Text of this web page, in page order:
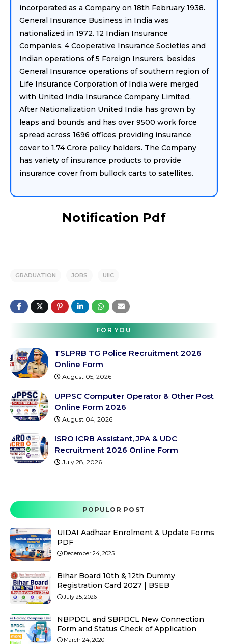
incorporated as a Company on 18th February 1938.
General Insurance Business in India was
nationalized in 1972. 12 Indian Insurance
Companies, 4 Cooperative Insurance Societies and
Indian operations of 5 Foreign Insurers, besides
General Insurance operations of southern region of
Life Insurance Corporation of India were merged
with United India Insurance Company Limited.
After Nationalization United India has grown by
leaps and bounds and has over 9500 work force
spread across 1696 offices providing insurance
cover to 1.74 Crore policy holders. The Company
has variety of insurance products to provide
insurance cover from bullock carts to satellites.
Notification Pdf
GRADUATION JOBS UIIC
FOR YOU
TSLPRB TG Police Recruitment 2026
Online Form
August 05, 2026
UPPSC Computer Operator & Other Post
Online Form 2026
August 04, 2026
ISRO ICRB Assistant, JPA & UDC
Recruitment 2026 Online Form
July 28, 2026
POPULOR POST
UIDAI Aadhaar Enrolment & Update Forms
PDF
December 24, 2025
Bihar Board 10th & 12th Dummy
Registration Card 2027 | BSEB
July 25, 2026
NBPDCL and SBPDCL New Connection
Form and Status Check of Application
March 24, 2020